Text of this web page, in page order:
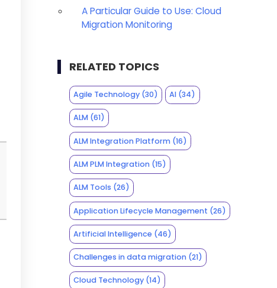
A Particular Guide to Use: Cloud
Migration Monitoring
RELATED TOPICS
Agile Technology(30) AI (34)
ALM(61)
ALM Integration Platform(16)
ALM PLM Integration(15)
ALM Tools (26)
Application Lifecycle Management (26)
Artificial Intelligence (46)
Challenges in data migration(21)
Cloud Technology(14)